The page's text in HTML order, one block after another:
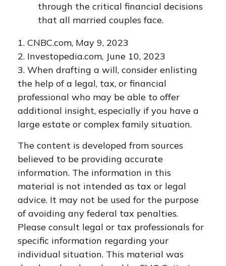
through the critical financial decisions
that all married couples face.
1. CNBC.com, May 9, 2023
2. Investopedia.com, June 10, 2023
3. When drafting a will, consider enlisting
the help of a legal, tax, or financial
professional who may be able to offer
additional insight, especially if you have a
large estate or complex family situation.
The content is developed from sources
believed to be providing accurate
information. The information in this
material is not intended as tax or legal
advice. It may not be used for the purpose
of avoiding any federal tax penalties.
Please consult legal or tax professionals for
specific information regarding your
individual situation. This material was